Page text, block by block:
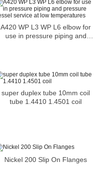
A420 WP L3 WP L6 elbow for
use in pressure piping and
super duplex tube 10mm coil
tube 1.4410 1.4501 coil
Nickel 200 Slip On Flanges